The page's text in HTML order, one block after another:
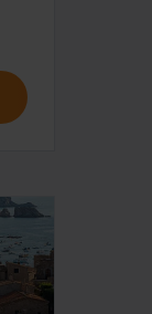
them, you
our
can modify